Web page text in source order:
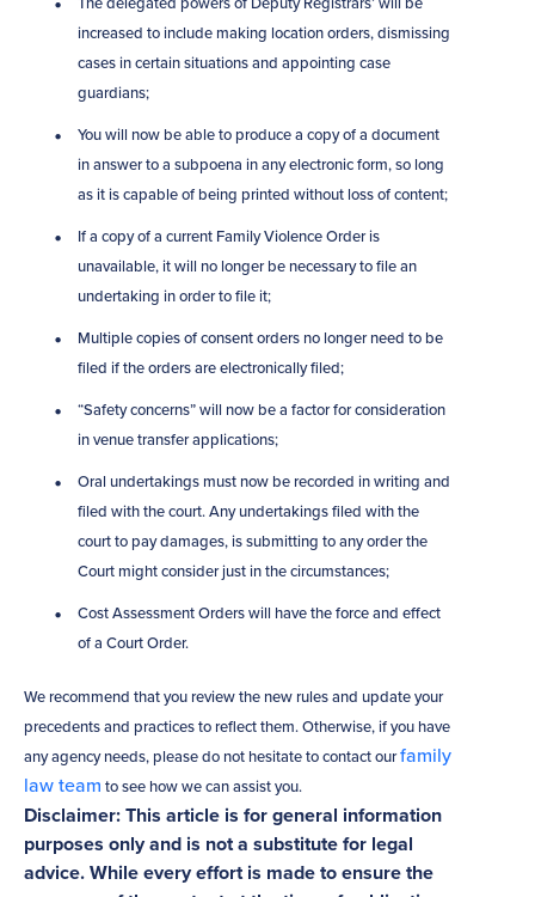
increased to include making location orders, dismissing
cases in certain situations and appointing case
guardians;
You will now be able to produce a copy of a document
in answer to a subpoena in any electronic form, so long
as it is capable of being printed without loss of content;
If a copy of a current Family Violence Order is
unavailable, it will no longer be necessary to file an
undertaking in order to file it;
Multiple copies of consent orders no longer need to be
filed if the orders are electronically filed;
“Safety concerns” will now be a factor for consideration
in venue transfer applications;
Oral undertakings must now be recorded in writing and
filed with the court. Any undertakings filed with the
court to pay damages, is submitting to any order the
Court might consider just in the circumstances;
Cost Assessment Orders will have the force and effect
of a Court Order.
We recommend that you review the new rules and update your
precedents and practices to reflect them. Otherwise, if you have
any agency needs, please do not hesitate to contact ourfamily
law team to see how we can assist you.
Disclaimer: This article is for general information
purposes only and is not a substitute for legal
advice. While every effort is made to ensure the